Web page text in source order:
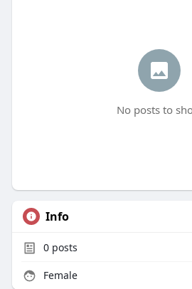
No posts to
Info
0posts
Female